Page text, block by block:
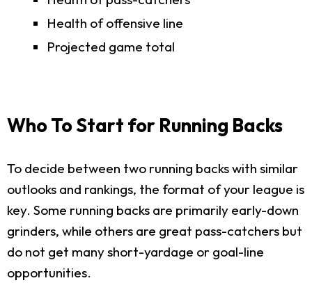
Health of offensive line
Projected game total
Who To Start for Running Backs
To decide between two running backs with similar
outlooks and rankings, the format of your league is
key. Some running backs are primarily early-down
grinders, while others are great pass-catchers but
do not get many short-yardage or goal-line
opportunities.